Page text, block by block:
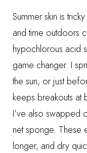
Summer skin is
and time outdoors
hypochlorous acid
game changer. I
the sun, or just
keeps breakouts at
I’ve also swapped
net sponge. These
longer, and dry